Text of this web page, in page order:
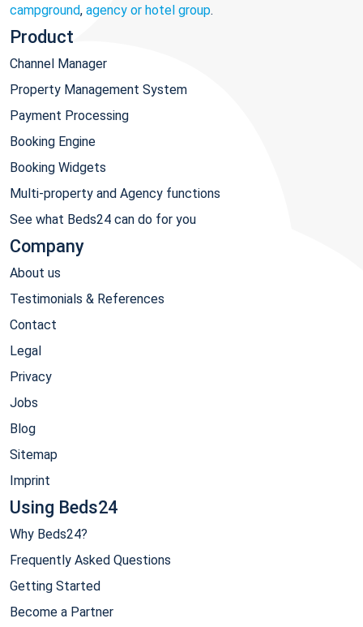
campground, agency or hotel group.
Product
Channel Manager
Property Management System
Payment Processing
Booking Engine
Booking Widgets
Multi-property and Agency functions
See what Beds24 can do for you
Company
About us
Testimonials & References
Contact
Legal
Privacy
Jobs
Blog
Sitemap
Imprint
Using Beds24
Why Beds24?
Frequently Asked Questions
Getting Started
Become a Partner